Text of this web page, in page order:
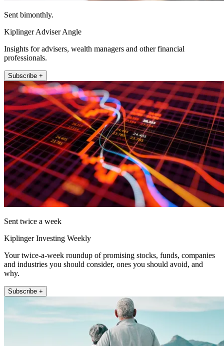
Sent bimonthly.
Kiplinger Adviser Angle
Insights for advisers, wealth managers and other financial
professionals.
Subscribe +
Sent twice a week
Kiplinger Investing Weekly
Your twice-a-week roundup of promising stocks, funds, companies
and industries you should consider, ones you should avoid, and
why.
Subscribe +